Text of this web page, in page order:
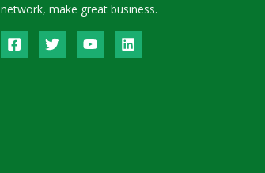
network, make great business.